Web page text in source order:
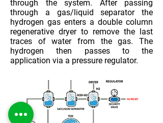
through the system. After passing
through a gas/liquid separator the
hydrogen gas enters a double column
regenerative dryer to remove the last
traces of water from the gas. The
hydrogen then passes to the
application via a pressure regulator.